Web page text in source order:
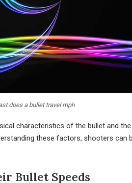
does a bullet travel mph
characteristics of the bullet and
these factors, shooters can
Bullet Speeds